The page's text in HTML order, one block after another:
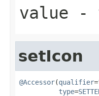
value -
setIcon
@Accessor(qualifier
type=